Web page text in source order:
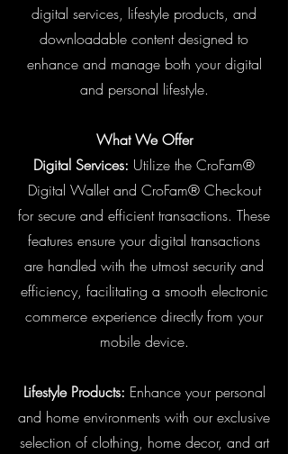
digital services, lifestyle products, and
downloadable content designed to
enhance and manage both your digital
and personal lifestyle.
What We Offer
Digital Services: Utilize the CroFam®
Digital Wallet and CroFam® Checkout
for secure and efficient transactions. These
features ensure your digital transactions
are handled with the utmost security and
efficiency, facilitating a smooth electronic
commerce experience directly from your
mobile device.
Lifestyle Products: Enhance your personal
and home environments with our exclusive
selection of clothing, home decor, and art